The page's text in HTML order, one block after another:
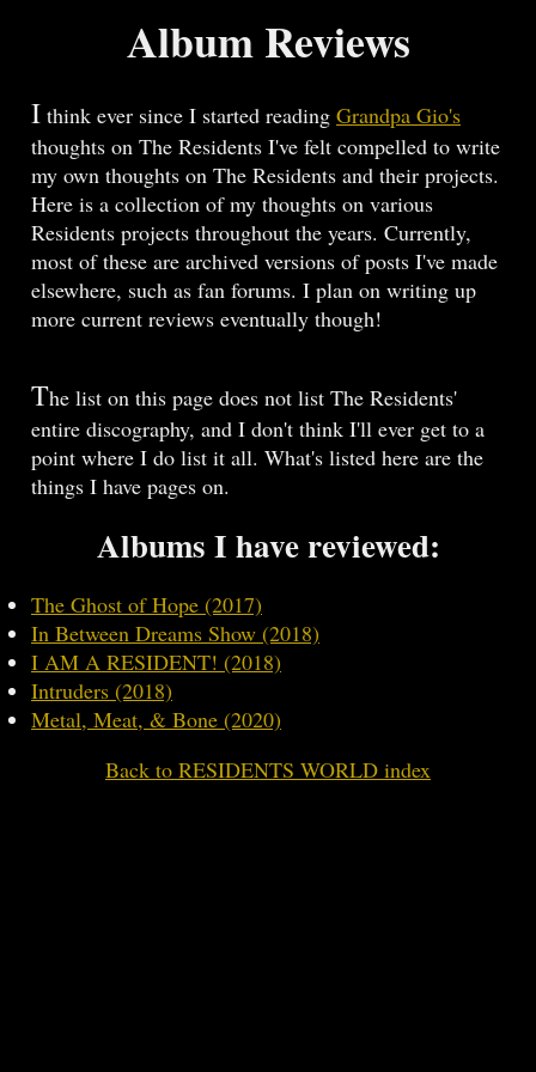
Album Reviews
I think ever since I started reading Grandpa Gio's
thoughts on The Residents I've felt compelled to write
my own thoughts on The Residents and their projects.
Here is a collection of my thoughts on various
Residents projects throughout the years. Currently,
most of these are archived versions of posts I've made
elsewhere, such as fan forums. I plan on writing up
more current reviews eventually though!
The list on this page does not list The Residents'
entire discography, and I don't think I'll ever get to a
point where I do list it all. What's listed here are the
things I have pages on.
Albums I have reviewed:
The Ghost of Hope (2017)
In Between Dreams Show (2018)
I AM A RESIDENT! (2018)
Intruders (2018)
Metal, Meat, & Bone (2020)
Back to RESIDENTS WORLD index